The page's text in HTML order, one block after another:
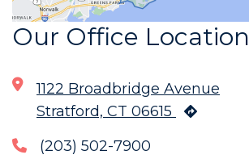
Our Office Location
1122 Broadbridge Avenue
Stratford, CT 06615
(203) 502-7900